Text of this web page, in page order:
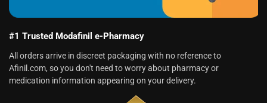
#1 Trusted Modafinil e-Pharmacy
All orders arrive in discreet packaging with no reference to
Afinil.com, so you don't need to worry about pharmacy or
medication information appearing on your delivery.